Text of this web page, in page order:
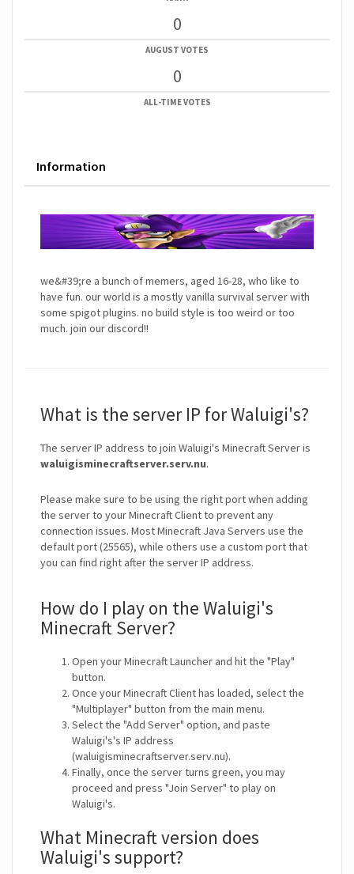
0
AUGUST VOTES
0
ALL-TIME VOTES
Information
we&#39;re a bunch of memers, aged 16-28, who like to
have fun. our world is a mostly vanilla survival server with
some spigot plugins. no build style is too weird or too
much. join our discord!!
What is the server IP for Waluigi's?
The server IP address to join Waluigi's Minecraft Server is
waluigisminecraftserver.serv.nu.
Please make sure to be using the right port when adding
the server to your Minecraft Client to prevent any
connection issues. Most Minecraft Java Servers use the
default port (25565), while others use a custom port that
you can find right after the server IP address.
How do I play on the Waluigi's
Minecraft Server?
Open your Minecraft Launcher and hit the "Play"
button.
Once your Minecraft Client has loaded, select the
"Multiplayer" button from the main menu.
Select the "Add Server" option, and paste
Waluigi's's IP address
(waluigisminecraftserver.serv.nu).
Finally, once the server turns green, you may
proceed and press "Join Server" to play on
Waluigi's.
What Minecraft version does
Waluigi's support?